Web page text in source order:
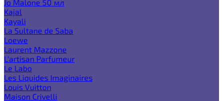
Jo Malone 50 мл
Kajal
Kayali
La Sultane de Saba
Loewe
Laurent Mazzone
L'artisan Parfumeur
Le Labo
Les Liquides Imaginaires
Louis Vuitton
Maison Crivelli